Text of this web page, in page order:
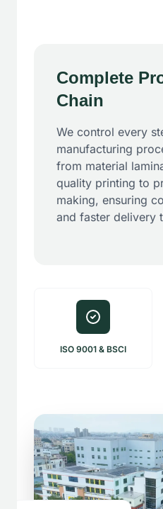
Complete
Chain
We control every
manufacturing
from material
quality printing to
making, ensuring
and faster delivery
ISO 9001 & BSCI